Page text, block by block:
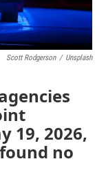
Scott Rodgerson / Unsplash
19, 2026,
no